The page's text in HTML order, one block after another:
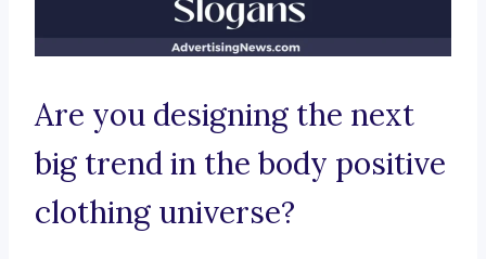
Are you designing the next
big trend in the body positive
clothing universe?